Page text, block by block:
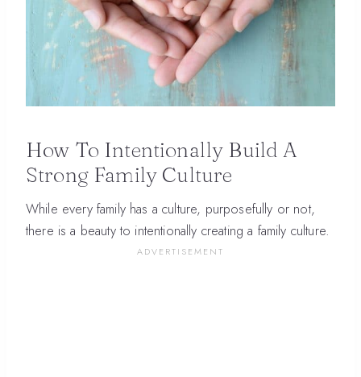
How To Intentionally Build A
Strong Family Culture
While every family has a culture, purposefully or not,
there is a beauty to intentionally creating a family culture.